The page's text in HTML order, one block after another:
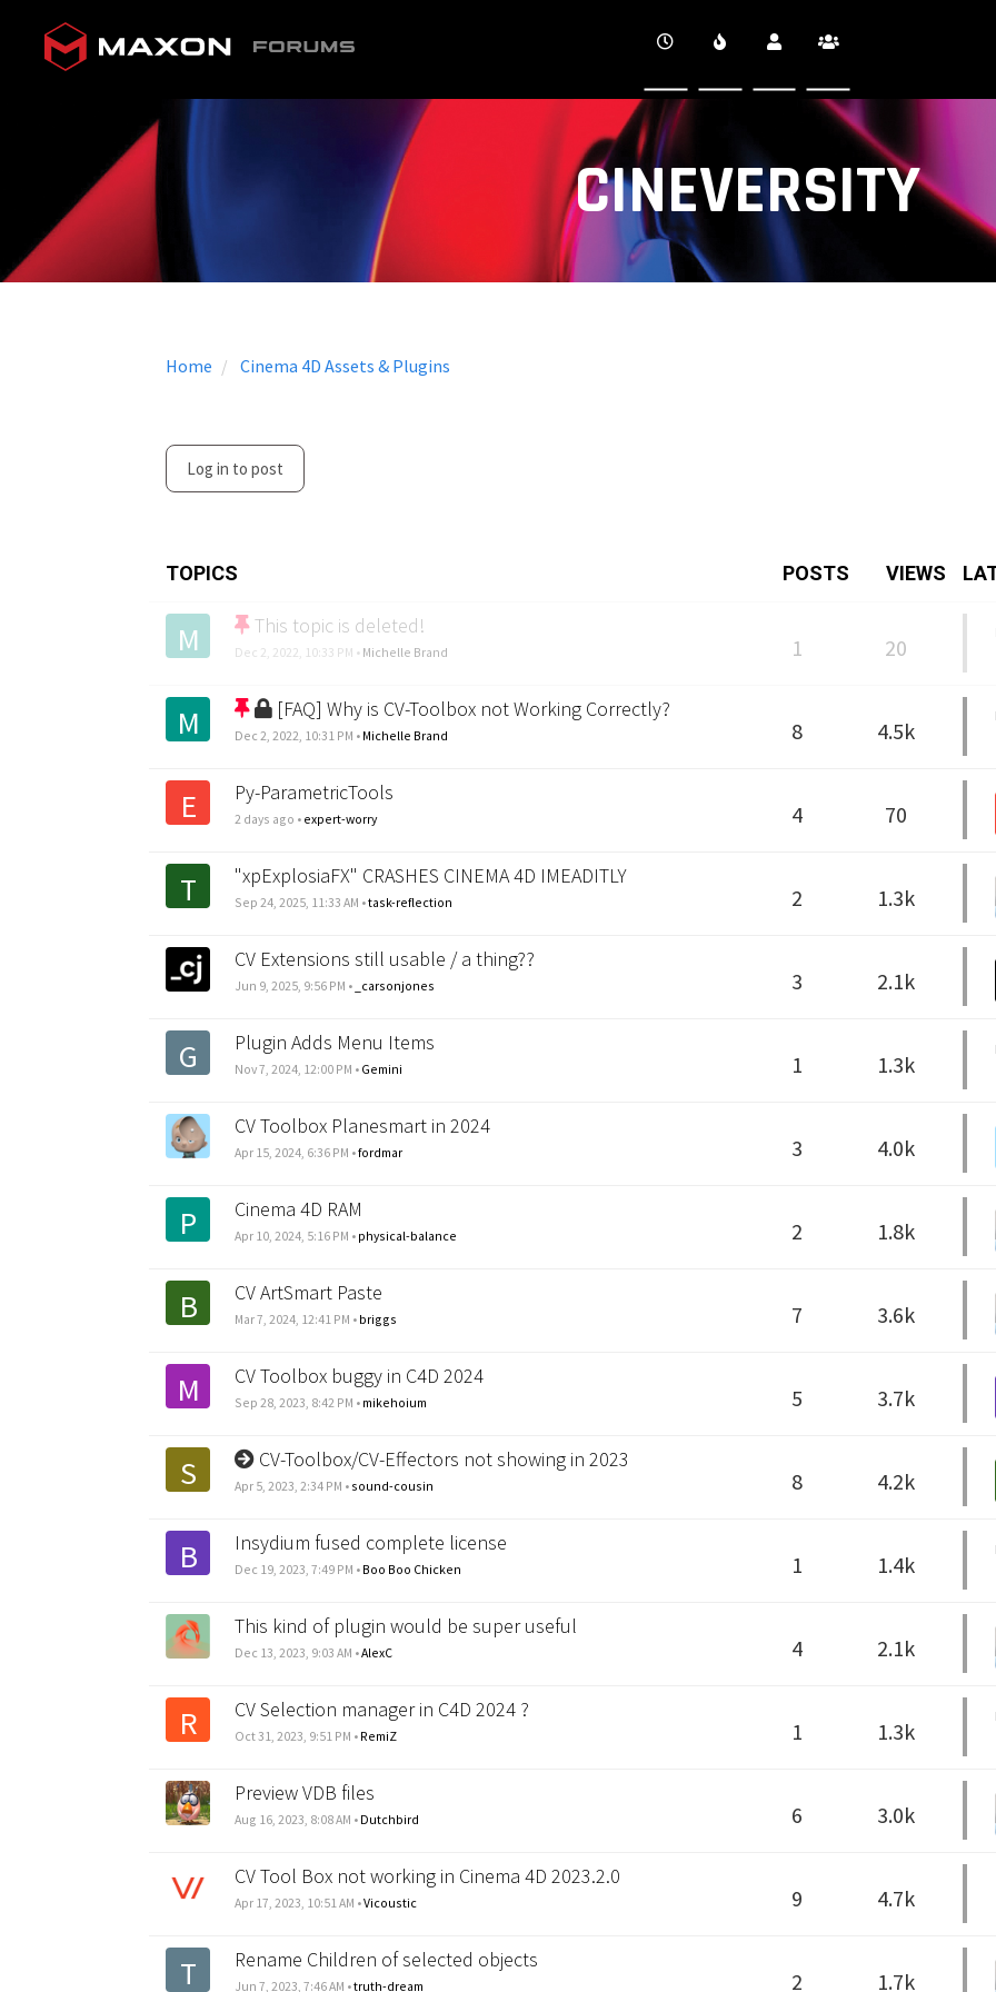
CINEVERSITY
Home Cinema 4D Assets & Plugins
TOPICS POSTS VIEWS
Log in to post
M This topic is deleted!
Dec 2, 2022, 10:33 PM • Michelle Brand 1 20
M [FAQ] Why is CV-Toolbox not Working Correctly?
Dec 2, 2022, 10:31 PM • Michelle Brand 8 4.5k
E Py-ParametricTools
2 days ago • expert-worry 4 70
T "xpExplosiaFX" CRASHES CINEMA 4D IMEADITLY
Sep 24, 2025, 11:33 AM •task-reflection 2 1.3k
CV Extensions still usable / a thing??
Jun 9, 2025, 9:56 PM • _carsonjones 3 2.1k
G Plugin Adds Menu Items
Nov 7, 2024, 12:00 PM • Gemini 1 1.3k
CV Toolbox Planesmart in 2024
Apr 15, 2024, 6:36 PM •fordmar 3 4.0k
P Cinema 4D RAM
Apr 10, 2024, 5:16 PM • physical-balance 2 1.8k
B CV ArtSmart Paste
Mar 7, 2024, 12:41 PM • briggs 7 3.6k
M CV Toolbox buggy in C4D 2024
Sep 28, 2023, 8:42 PM • mikehoium 5 3.7k
S CV-Toolbox/CV-Effectors not showing in 2023
Apr 5, 2023, 2:34 PM • sound-cousin 8 4.2k
B Insydium fused complete license
Dec 19, 2023, 7:49 PM • Boo Boo Chicken 1 1.4k
This kind of plugin would be super useful
Dec 13, 2023, 9:03 AM •AlexC 4 2.1k
R CV Selection manager in C4D 2024 ?
Oct 31, 2023, 9:51 PM • RemiZ 1 1.3k
Preview VDB files
Aug 16, 2023, 8:08 AM • Dutchbird 6 3.0k
CV Tool Box not working in Cinema 4D 2023.2.0
Apr 17, 2023, 10:51 AM •Vicoustic 9 4.7k
T Rename Children of selected objects
Jun 7, 2023, 7:46 AM •truth-dream 2 1.7k